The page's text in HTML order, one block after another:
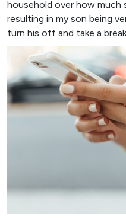
household over how much
resulting in my son being
turn his off and take a